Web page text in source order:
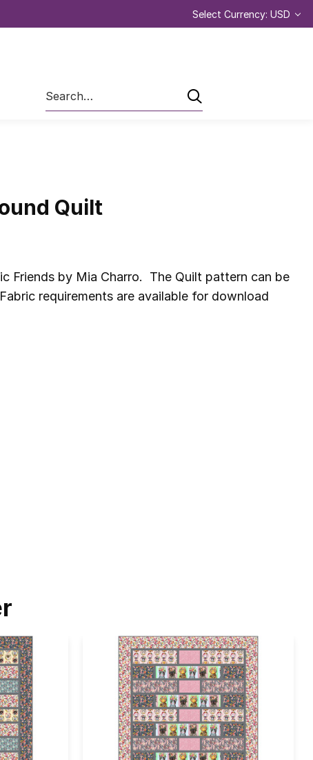
Select Currency: USD
Search
Quilt
Friends by Mia Charro. The Quilt pattern can be
requirements are available for download